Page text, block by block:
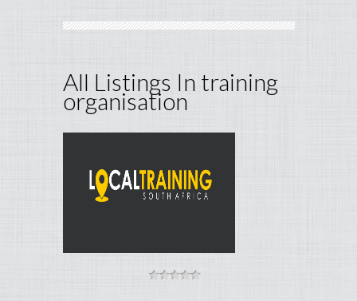
All Listings In training
organisation